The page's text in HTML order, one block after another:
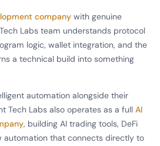
company with genuine
Labs team understands protocol
logic, wallet integration, and the
a technical build into something
automation alongside their
Tech Labs also operates as a full AI
, building AI trading tools, DeFi
automation that connects directly to